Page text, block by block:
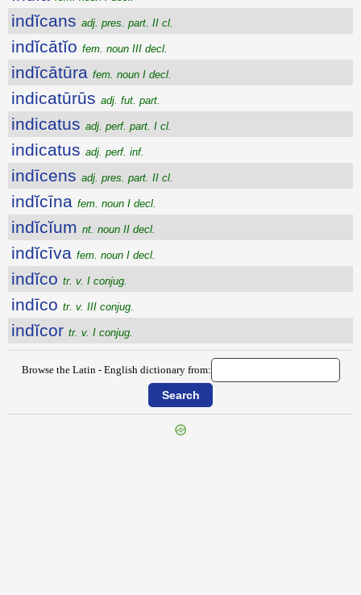
indĭcans adj. pres. part. II cl.
indĭcātĭo fem. noun III decl.
indĭcātūra fem. noun I decl.
indicatūrūs adj. fut. part.
indicatus adj. perf. part. I cl.
indicatus adj. perf. inf.
indīcens adj. pres. part. II cl.
indĭcīna fem. noun I decl.
indĭcĭum nt. noun II decl.
indĭcīva fem. noun I decl.
indĭco tr. v. I conjug.
indīco tr. v. III conjug.
indĭcor tr. v. I conjug.
Browse the Latin - English dictionary from: